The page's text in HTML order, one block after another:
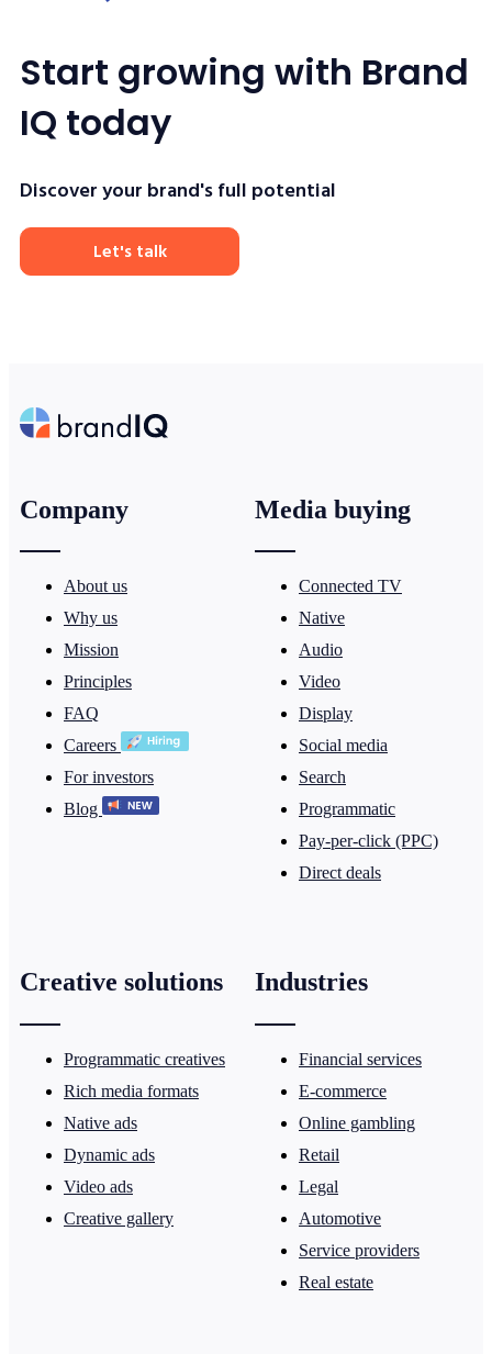
Start growing with Brand
IQ today
Discover your brand's full potential
Let's talk
Company
About us
Why us
Mission
Principles
FAQ
Careers
For investors
Blog
Media buying
Connected TV
Native
Audio
Video
Display
Social media
Search
Programmatic
Pay-per-click (PPC)
Direct deals
Creative solutions
Programmatic creatives
Rich media formats
Native ads
Dynamic ads
Video ads
Creative gallery
Industries
Financial services
E-commerce
Online gambling
Retail
Legal
Automotive
Service providers
Real estate